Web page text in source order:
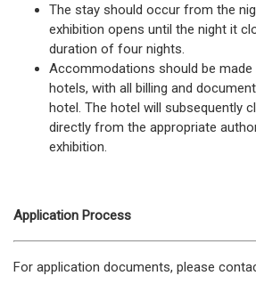
The stay should occur from the
exhibition opens until the night it
duration of four nights.
Accommodations should be made
hotels, with all billing and
hotel. The hotel will subsequently
directly from the appropriate
exhibition.
Application Process
For application documents, please